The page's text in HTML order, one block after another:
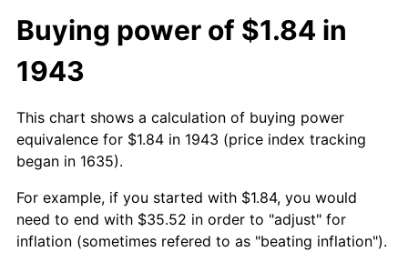
Buying power of $1.84 in
1943
This chart shows a calculation of buying power
equivalence for $1.84 in 1943 (price index tracking
began in 1635).
For example, if you started with $1.84, you would
need to end with $35.52 in order to "adjust" for
inflation (sometimes refered to as "beating inflation").